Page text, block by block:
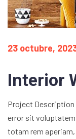
23 octubre,
Interior
Project Description
error sit
totam rem